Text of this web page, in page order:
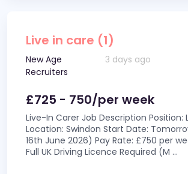
Live in care (1)
New Age
Recruiters
3 days ago
£725 - 750/per week
Live-In Carer Job Description Position:
Location: Swindon Start Date:
16th June 2026) Pay Rate: £750 per
Full UK Driving Licence Required (M ...